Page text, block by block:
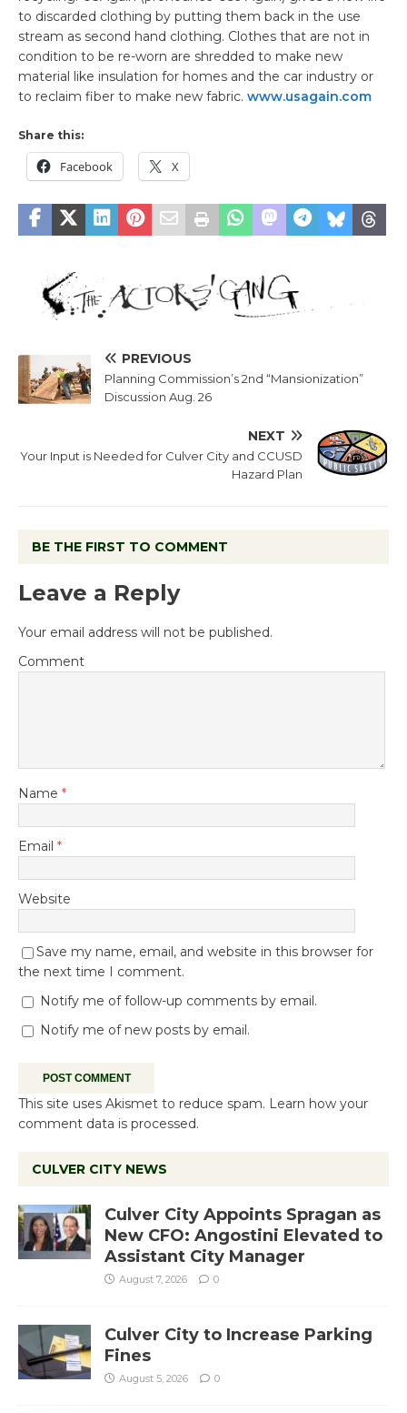
to discarded clothing by putting them back in the use
stream as second hand clothing. Clothes that are not in
condition to be re-worn are shredded to make new
material like insulation for homes and the car industry or
to reclaim fiber to make new fabric. www.usagain.com
Share this:
Facebook X
PREVIOUS
Planning Commission’s 2nd “Mansionization”
Discussion Aug. 26
NEXT
Your Input is Needed for Culver City and CCUSD
Hazard Plan
BE THE FIRST TO COMMENT
Leave a Reply
Your email address will not be published.
Comment
Name *
Email *
Website
Save my name, email, and website in this browser for
the next time I comment.
Notify me of follow-up comments by email.
Notify me of new posts by email.
This site uses Akismet to reduce spam. Learn how your
comment data is processed.
CULVER CITY NEWS
Culver City Appoints Spragan as
New CFO: Angostini Elevated to
Assistant City Manager
August 7, 2026 0
Culver City to Increase Parking
Fines
August 5, 2026 0